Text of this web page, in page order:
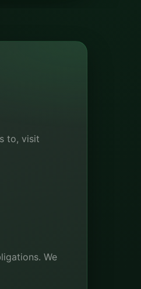
to, visit
We